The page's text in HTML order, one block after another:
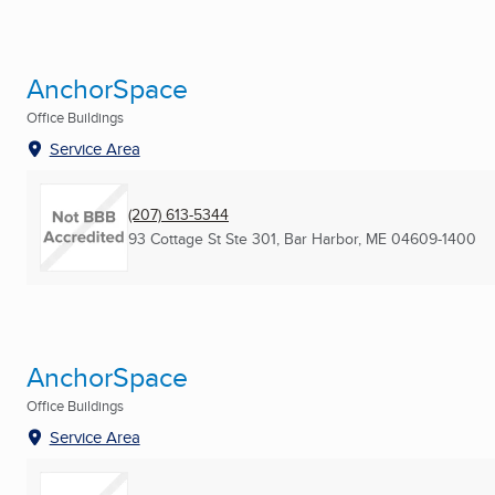
AnchorSpace
Office Buildings
Service Area
(207) 613-5344
93 Cottage St Ste 301, Bar Harbor, ME 04609-1400
AnchorSpace
Office Buildings
Service Area